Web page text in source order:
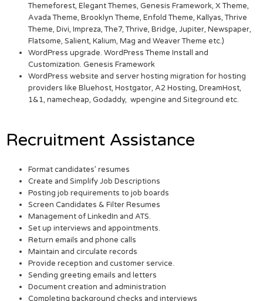
Themeforest, Elegant Themes, Genesis Framework, X Theme,
Avada Theme, Brooklyn Theme, Enfold Theme, Kallyas, Thrive
Theme, Divi, Impreza, The7, Thrive, Bridge, Jupiter, Newspaper,
Flatsome, Salient, Kalium, Mag and Weaver Theme etc.)
WordPress upgrade. WordPress Theme Install and
Customization. Genesis Framework
WordPress website and server hosting migration for hosting
providers like Bluehost, Hostgator, A2 Hosting, DreamHost,
1&1, namecheap, Godaddy, wpengine and Siteground etc.
Recruitment Assistance
Format candidates’ resumes
Create and Simplify Job Descriptions
Posting job requirements to job boards
Screen Candidates & Filter Resumes
Management of LinkedIn and ATS.
Set up interviews and appointments.
Return emails and phone calls
Maintain and circulate records
Provide reception and customer service.
Sending greeting emails and letters
Document creation and administration
Completing background checks and interviews